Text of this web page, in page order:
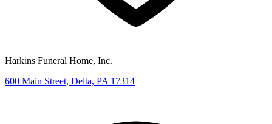
Harkins Funeral Home, Inc.
600 Main Street, Delta, PA 17314